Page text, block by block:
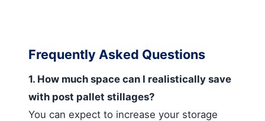
Frequently Asked Questions
1. How much space can I realistically save
with post pallet stillages?
You can expect to increase your storage